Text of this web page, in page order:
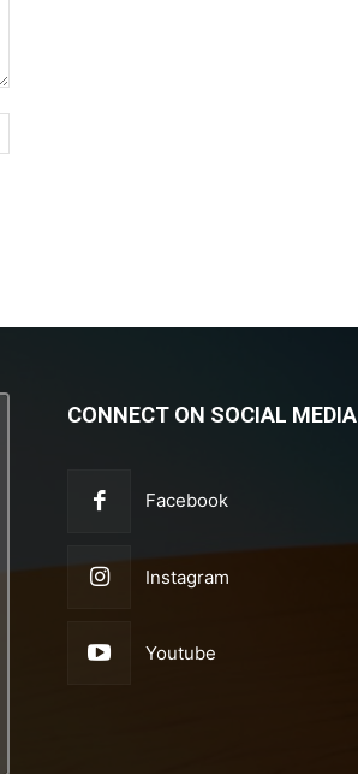
CONNECT ON SOCIAL MEDIA
Facebook
Instagram
Youtube